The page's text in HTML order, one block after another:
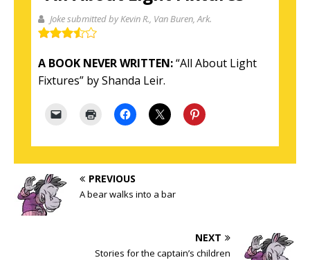
Joke submitted by Kevin R. , Van Buren, Ark.
A BOOK NEVER WRITTEN:“All About Light
Fixtures” by Shanda Leir.
PREVIOUS
A bear walks into a bar
NEXT
Stories for the captain’s children